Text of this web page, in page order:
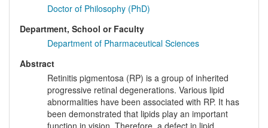
Doctor of Philosophy (PhD)
Department, School or Faculty
Department of Pharmaceutical Sciences
Abstract
Retinitis pigmentosa (RP) is a group of inherited
progressive retinal degenerations. Various lipid
abnormalities have been associated with RP. It has
been demonstrated that lipids play an important
function in vision. Therefore, a defect in lipid